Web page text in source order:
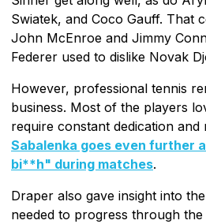
Swiatek, and Coco Gauff. That
John McEnroe and Jimmy
Federer used to dislike Novak
However, professional tennis
business. Most of the players
require constant dedication and
Sabalenka goes even further
bi**h" during matches.
Draper also gave insight into
needed to progress through